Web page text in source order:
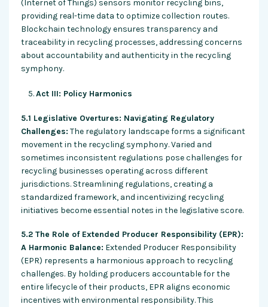
(Internet of Things) sensors monitor recycling bins,
providing real-time data to optimize collection routes.
Blockchain technology ensures transparency and
traceability in recycling processes, addressing concerns
about accountability and authenticity in the recycling
symphony.
Act III: Policy Harmonics
5.1 Legislative Overtures: Navigating Regulatory
Challenges: The regulatory landscape forms a significant
movement in the recycling symphony. Varied and
sometimes inconsistent regulations pose challenges for
recycling businesses operating across different
jurisdictions. Streamlining regulations, creating a
standardized framework, and incentivizing recycling
initiatives become essential notes in the legislative score.
5.2 The Role of Extended Producer Responsibility (EPR):
A Harmonic Balance: Extended Producer Responsibility
(EPR) represents a harmonious approach to recycling
challenges. By holding producers accountable for the
entire lifecycle of their products, EPR aligns economic
incentives with environmental responsibility. This